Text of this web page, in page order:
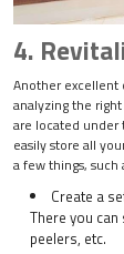
4.
Another excellent
analyzing the
are located under
easily store all
a few things, such
Create a
There you
peelers, etc.